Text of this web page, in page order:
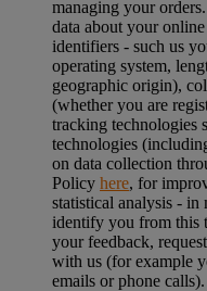
managing your orders.
data about your
identifiers - such us
operating system,
geographic origin),
(whether you are
tracking technologies
technologies
on data collection
Policy here, for
statistical analysis - in
identify you from this
your feedback,
with us (for example
emails or phone calls).